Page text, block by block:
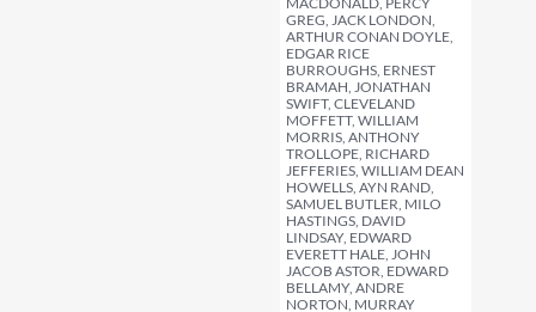
GREG, JACK LONDON,
ARTHUR CONAN DOYLE,
EDGAR RICE
BURROUGHS, ERNEST
BRAMAH, JONATHAN
SWIFT, CLEVELAND
MOFFETT, WILLIAM
MORRIS, ANTHONY
TROLLOPE, RICHARD
JEFFERIES, WILLIAM DEAN
HOWELLS, AYN RAND,
SAMUEL BUTLER, MILO
HASTINGS, DAVID
LINDSAY, EDWARD
EVERETT HALE, JOHN
JACOB ASTOR, EDWARD
BELLAMY, ANDRE
NORTON, MURRAY